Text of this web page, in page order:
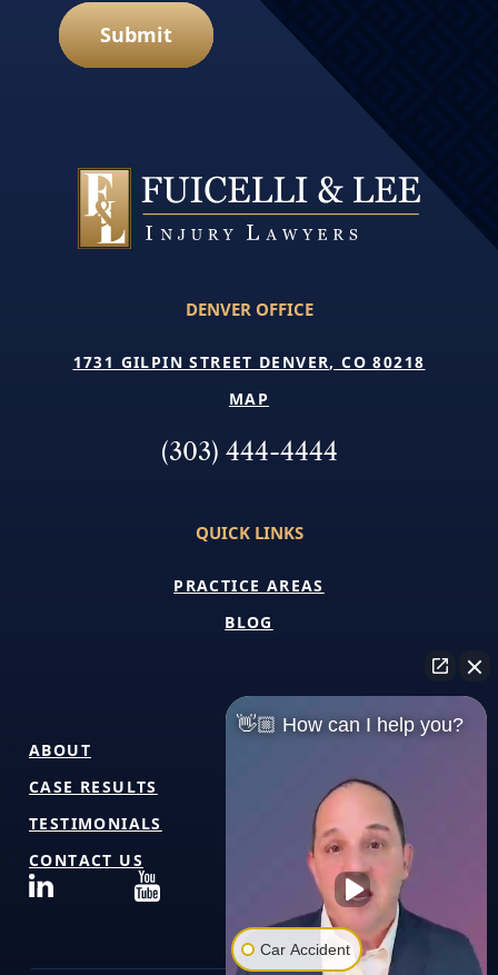
Submit
DENVER OFFICE
1731 GILPIN STREET DENVER, CO 80218
MAP
(303) 444-4444
QUICK LINKS
PRACTICE AREAS
BLOG
ABOUT
CASE RESULTS
TESTIMONIALS
CONTACT US
👋🏼 How can I help you?
Car Accident